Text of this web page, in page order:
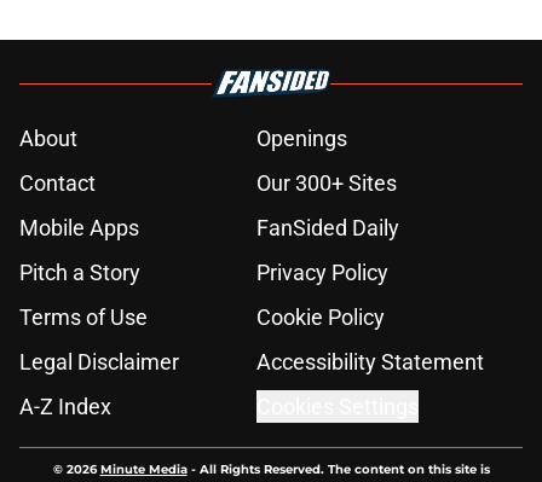
About
Openings
Contact
Our 300+ Sites
Mobile Apps
FanSided Daily
Pitch a Story
Privacy Policy
Terms of Use
Cookie Policy
Legal Disclaimer
Accessibility Statement
A-Z Index
© 2026Minute Media- All Rights Reserved. The content on this site is